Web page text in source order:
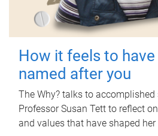
How it feels to have
named after you
The Why? talks to
Professor Susan Tett to reflect
and values that have shaped her